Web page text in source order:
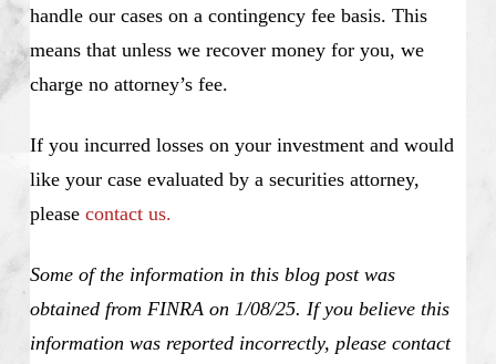
handle our cases on a contingency fee basis. This
means that unless we recover money for you, we
charge no attorney’s fee.
If you incurred losses on your investment and would
like your case evaluated by a securities attorney,
please contact us.
Some of the information in this blog post was
obtained from FINRA on 1/08/25. If you believe this
information was reported incorrectly, please contact